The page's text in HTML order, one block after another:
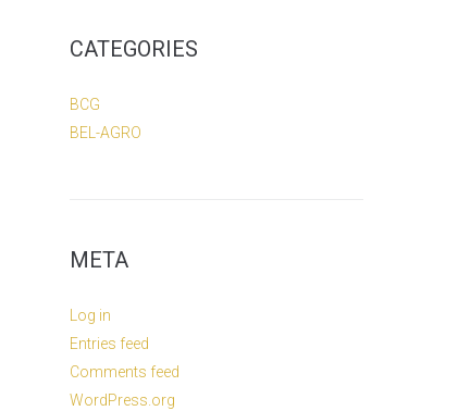
CATEGORIES
BCG
BEL-AGRO
META
Log in
Entries feed
Comments feed
WordPress.org